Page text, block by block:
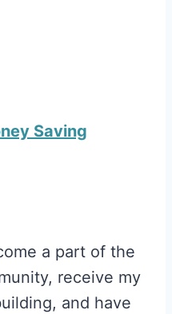
Saving
a part of the
receive my
and have